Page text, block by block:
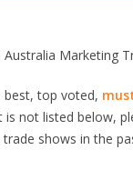
Marketing
best, top voted,
not listed below,
shows in the